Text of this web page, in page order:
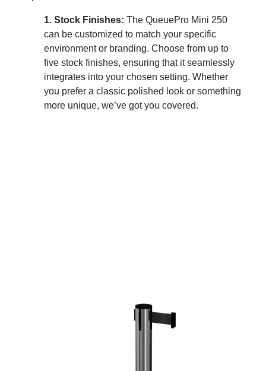
1. Stock Finishes: The QueuePro Mini 250
can be customized to match your specific
environment or branding. Choose from up to
five stock finishes, ensuring that it seamlessly
integrates into your chosen setting. Whether
you prefer a classic polished look or something
more unique, we’ve got you covered.